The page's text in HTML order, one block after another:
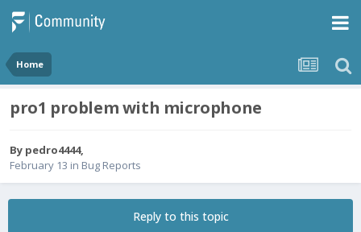
Home
pro1 problem with microphone
By pedro4444,
February 13 in Bug Reports
Reply to this topic